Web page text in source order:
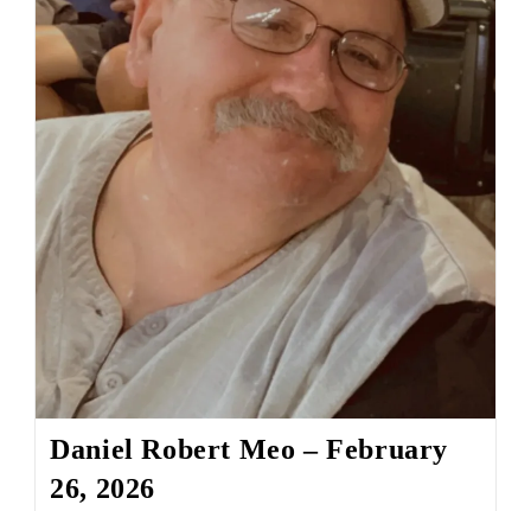
Daniel Robert Meo – February
26, 2026